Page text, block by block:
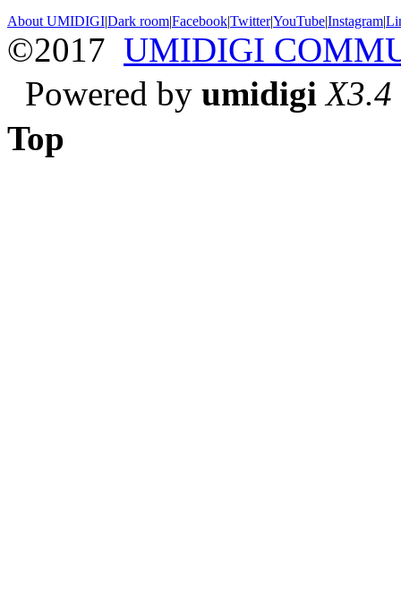
About UMIDIGI|Dark room|Facebook|Twitter|YouTube|Instagram|
©2017 UMIDIGI
Powered by umidigi X3.4
Top